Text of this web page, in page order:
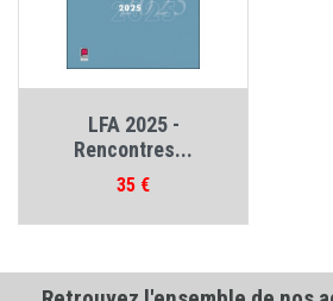
LFA 2025 -
Rencontres...
Prix
35 €